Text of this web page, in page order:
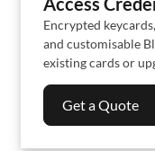
Encrypted
and customisable
existing cards or
Get a Quote